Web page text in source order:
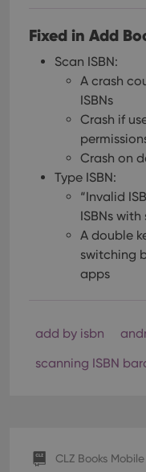
Fixed in Add
Scan ISBN:
A crash
ISBNs
Crash if
Crash on
Type ISBN:
“Invalid
ISBNs
A double
switching
apps
add by isbn
scanning ISBN
CLZ Books Mobile